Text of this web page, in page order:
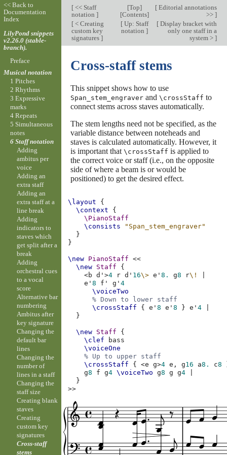
[<< Staff
notation ]
[Top]
[Contents]
[Editorial annotations
>> ]
[< Creating
custom key
signatures ]
[Up: Staff
notation ]
[Display bracket with
only one staff in a
system > ]
Cross-staff stems
This snippet shows how to use
Span_stem_engraverand \crossStaff to
connect stems across staves automatically.
The stem lengths need not be specified, as the
variable distance between noteheads and
staves is calculated automatically. However, it
is important that \crossStaff is applied to
the correct voice or staff (i.e., on the opposite
side of where a beam is or would be
positioned) to get the desired effect.
\layout
{
\context
{
\PianoStaff
\consists
"Span_stem_engraver"
}
}
\new PianoStaff
<<
\new Staff
{
<b d'>4 r d' 16\> e'8. g8 r\!
e'8 f' g'4
\voiceTwo
% Down to lower staff
\crossStaff
{ e'8 e'8 } e'4
}
\new Staff
{
\clef
bass
\voiceOne
% Up to upper staff
\crossStaff
{ <e g>4 e, g16 a8. c8
g8 f g4 \voiceTwo g8 g g4
}
>>
<< Back to
Documentation
Index
LilyPond snippets
v2.26.0 (stable-
branch).
Preface
Musical notation
1 Pitches
2 Rhythms
3 Expressive
marks
4 Repeats
5 Simultaneous
notes
6 Staff notation
Adding
ambitus per
voice
Adding an
extra staff
Adding an
extra staff at a
line break
Adding
indicators to
staves which
get split after a
break
Adding
orchestral cues
to a vocal
score
Alternative bar
numbering
Ambitus after
key signature
Changing the
default bar
lines
Changing the
number of
lines in a staff
Changing the
staff size
Creating blank
staves
Creating
custom key
signatures
Cross-staff
stems